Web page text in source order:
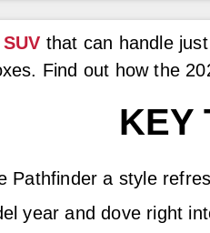
SUV that can handle
Find out how the
KEY
Pathfinder a style
year and dove right